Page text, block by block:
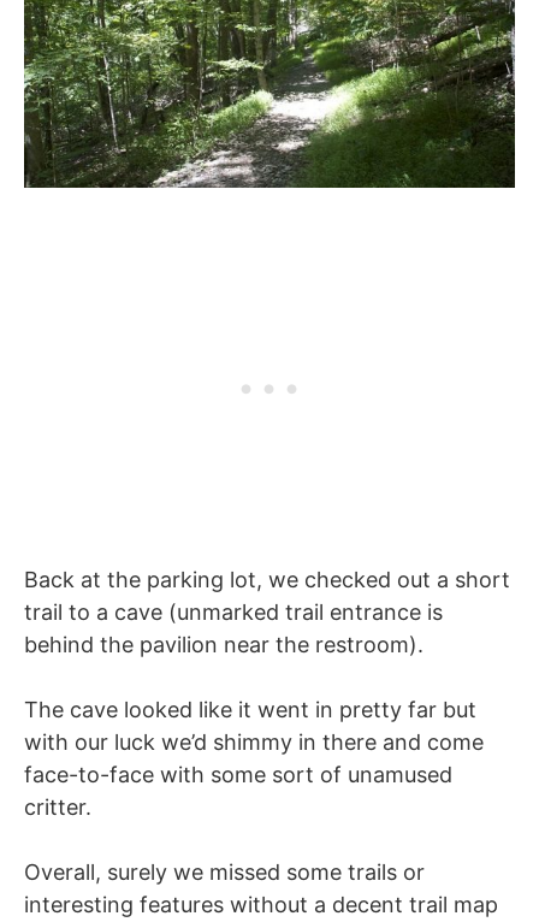
Back at the parking lot, we checked out a short
trail to a cave (unmarked trail entrance is
behind the pavilion near the restroom).
The cave looked like it went in pretty far but
with our luck we’d shimmy in there and come
face-to-face with some sort of unamused
critter.
Overall, surely we missed some trails or
interesting features without a decent trail map